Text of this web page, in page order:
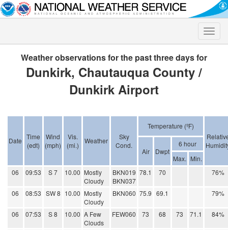
Toggle
Weather observations for the past three days for
Dunkirk, Chautauqua County /
Dunkirk Airport
Date Time
(edt)
Wind
(mph)
Vis.
(mi.)
Weather
Sky
Cond.
Temperature (ºF)
Air Dwpt
6 hour
Max. Min.
06
09:53 S 7 10.00 Mostly
Cloudy
BKN019
BKN037
78.1 70 76%
06 08:53 SW 8 10.00 Mostly
Cloudy
BKN060 75.9 69.1 79%
06 07:53 S 8 10.00 A Few
Clouds
FEW060 73 68 73 71.1 84%